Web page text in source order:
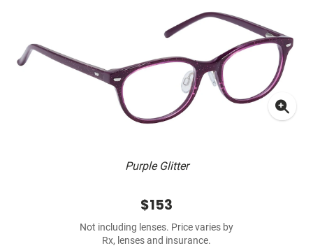
Purple Glitter
$153
Not including lenses. Price varies by
Rx, lenses and insurance.